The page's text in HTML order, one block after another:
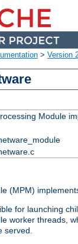
> Version
Module
(MPM)
for launching
worker threads,
served.